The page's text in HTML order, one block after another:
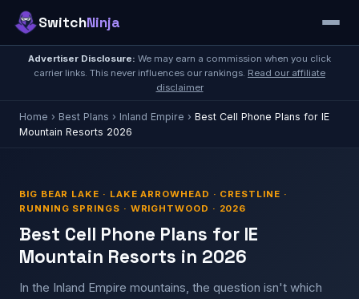
SwitchNinja
Advertiser Disclosure: We may earn a commission when you click
carrier links. This never influences our rankings. Read our affiliate
disclaimer
Home › Best Plans › Inland Empire › Best Cell Phone Plans for IE
Mountain Resorts 2026
BIG BEAR LAKE · LAKE ARROWHEAD · CRESTLINE ·
RUNNING SPRINGS · WRIGHTWOOD · 2026
Best Cell Phone Plans for IE
Mountain Resorts in 2026
In the Inland Empire mountains, the question isn't which